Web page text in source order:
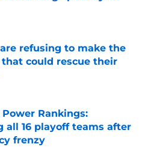
refusing to make the
that could rescue their
Power Rankings:
all 16 playoff teams after
frenzy